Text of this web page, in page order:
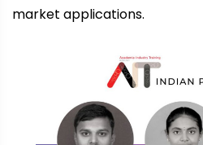
market applications.